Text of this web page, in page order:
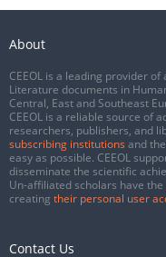
About
CEEOL is a leading provider
Literature documents in
Central, East and Southeast
CEEOL is a reliable source of
researchers, publishers, and
subscribing institutions and
easy as possible. CEEOL
disseminate the scientific
Un-affiliated scholars have
creating their personal user
Contact Us